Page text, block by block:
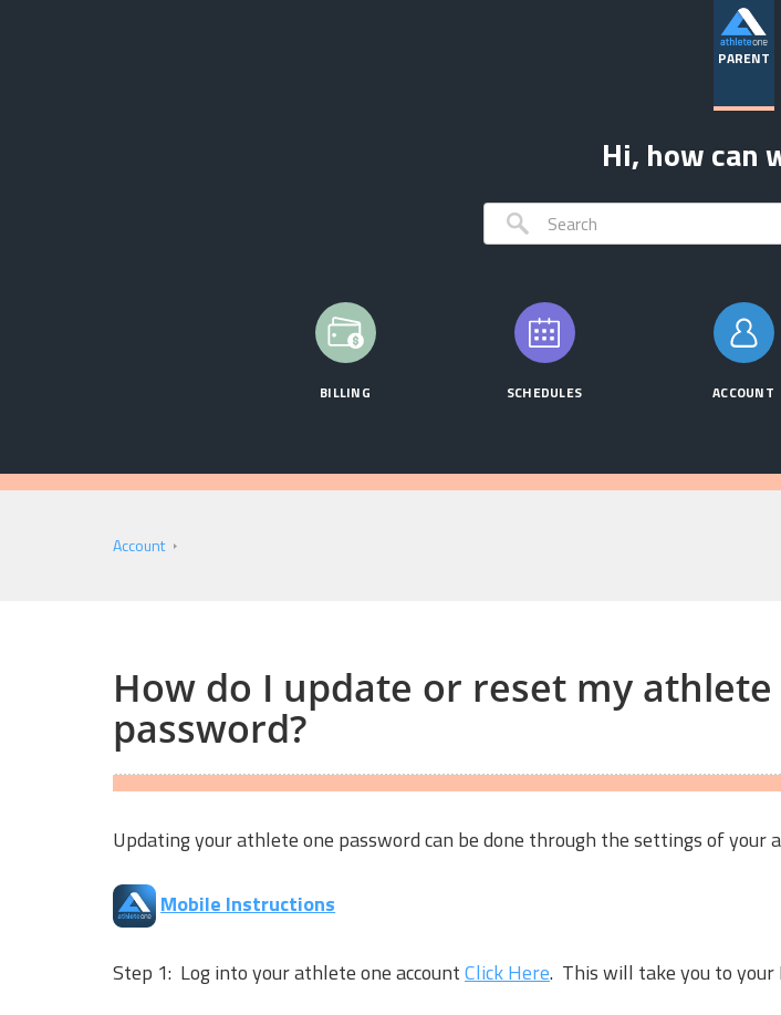
PARENT
Hi, how can
BILLING SCHEDULES ACCOUNT
Account
How do I update or reset my athlete
password?
Updating your athlete one password can be done through the settings of your
Mobile Instructions
Step 1: Log into your athlete one accountClick Here. This will take you to your